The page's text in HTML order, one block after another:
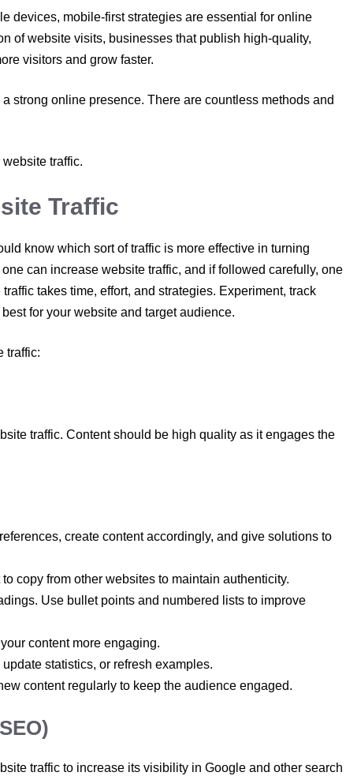
devices, mobile‑first strategies are essential for online
of website visits, businesses that publish high‑quality,
visitors and grow faster.
strong online presence. There are countless methods and
traffic.
Traffic
know which sort of traffic is more effective in turning
can increase website traffic, and if followed carefully, one
takes time, effort, and strategies. Experiment, track
for your website and target audience.
traffic:
traffic. Content should be high quality as it engages the
create content accordingly, and give solutions to
copy from other websites to maintain authenticity.
Use bullet points and numbered lists to improve
content more engaging.
statistics, or refresh examples.
content regularly to keep the audience engaged.
traffic to increase its visibility in Google and other search